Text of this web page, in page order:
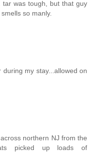
was tough, but that guy
so manly.
my stay...allowed on
northern NJ from the
picked up loads of